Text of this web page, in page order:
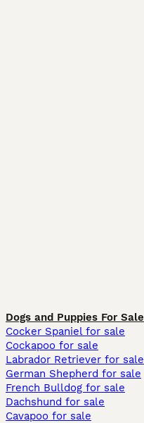
Dogs and Puppies For Sale
Cocker Spaniel for sale
Cockapoo for sale
Labrador Retriever for sale
German Shepherd for sale
French Bulldog for sale
Dachshund for sale
Cavapoo for sale